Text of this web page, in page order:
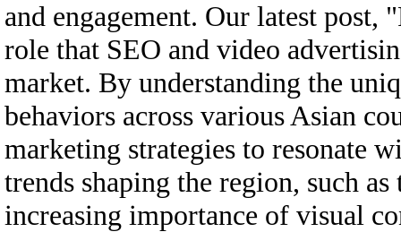
and engagement. Our latest
role that SEO and video
market. By understanding the
behaviors across various Asian
marketing strategies to resonate
trends shaping the region, such
increasing importance of visual